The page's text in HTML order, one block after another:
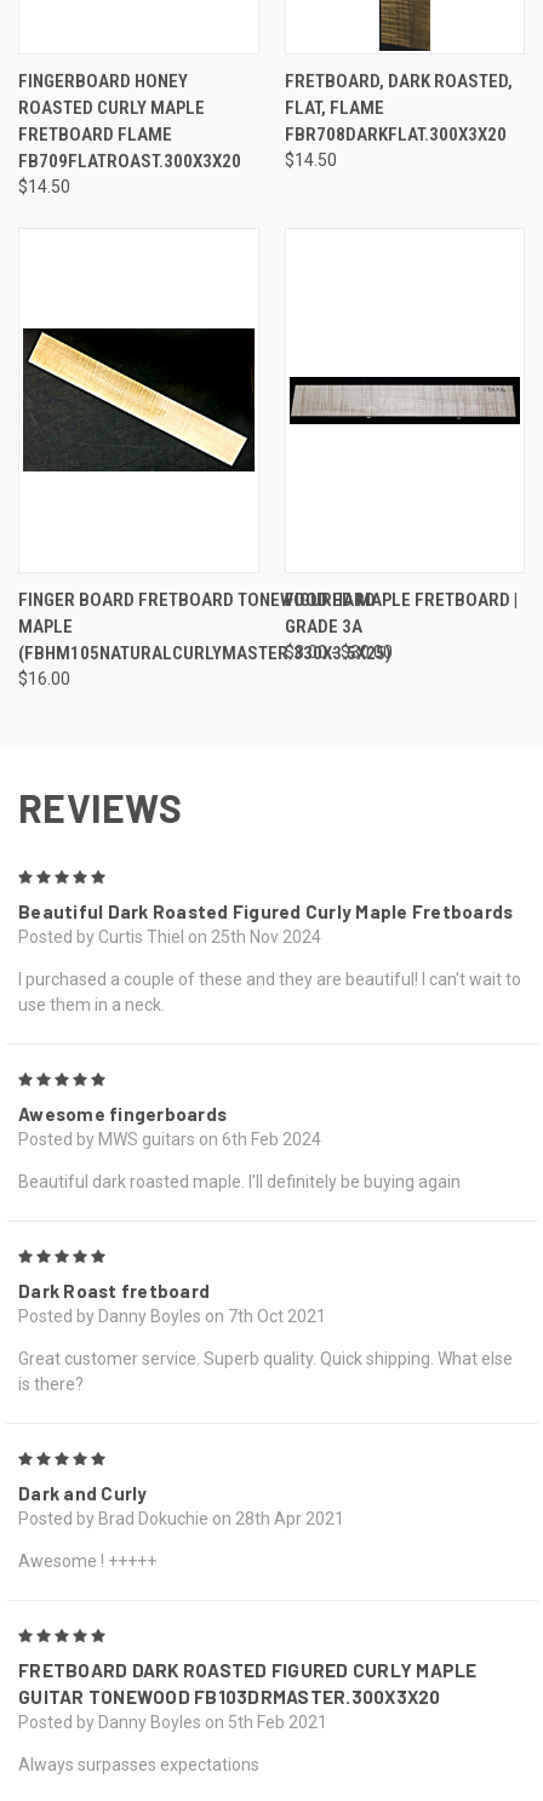
FINGERBOARD HONEY
ROASTED CURLY MAPLE
FRETBOARD FLAME
FB709FLATROAST.300X3X20
$14.50
FRETBOARD, DARK ROASTED,
FLAT, FLAME
FBR708DARKFLAT.300X3X20
$14.50
FINGER BOARD FRETBOARD TONEWOOD HARD
MAPLE
(FBHM105NATURALCURLYMASTER.330X3.5X25)
$16.00
FIGURED MAPLE FRETBOARD |
GRADE 3A
$8.00 - $30.00
REVIEWS
Beautiful Dark Roasted Figured Curly Maple Fretboards
Posted by Curtis Thiel on 25th Nov 2024
I purchased a couple of these and they are beautiful! I can't wait to
use them in a neck.
Awesome fingerboards
Posted by MWS guitars on 6th Feb 2024
Beautiful dark roasted maple. I'll definitely be buying again
Dark Roast fretboard
Posted by Danny Boyles on 7th Oct 2021
Great customer service. Superb quality. Quick shipping. What else
is there?
Dark and Curly
Posted by Brad Dokuchie on 28th Apr 2021
Awesome ! +++++
FRETBOARD DARK ROASTED FIGURED CURLY MAPLE
GUITAR TONEWOOD FB103DRMASTER.300X3X20
Posted by Danny Boyles on 5th Feb 2021
Always surpasses expectations